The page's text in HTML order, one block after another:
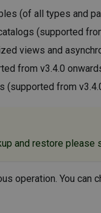
(of all types and
(supported
views and
from v3.4.0
(supported from
and restore please
operation. You can